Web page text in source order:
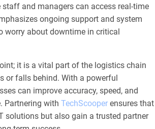
and managers can access real-time
ongoing support and system
worry about downtime in critical
it is a vital part of the logistics chain
or falls behind. With a powerful
can improve accuracy, speed, and
Partnering with TechScooper ensures that
solutions but also gain a trusted partner